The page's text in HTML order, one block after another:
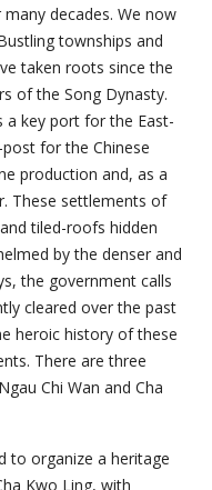
decades. We now
townships and
taken roots since the
of the Song Dynasty.
a key port for the East-
for the Chinese
production and, as a
These settlements of
tiled-roofs hidden
by the denser and
the government calls
cleared over the past
heroic history of these
There are three
Chi Wan and Cha
to organize a heritage
Kwo Ling, with